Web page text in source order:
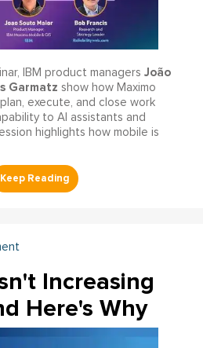
IBM product managers João
Garmatz show how Maximo
execute, and close work
to AI assistants and
highlights how mobile is
Increasing
Here's Why